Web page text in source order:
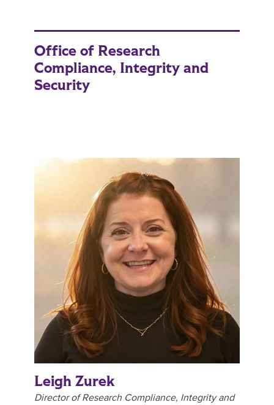
Office of Research
Compliance, Integrity and
Security
Leigh Zurek
Director of Research Compliance, Integrity and